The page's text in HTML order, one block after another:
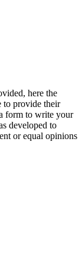
here the
to provide their
form to write your
developed to
or equal opinions